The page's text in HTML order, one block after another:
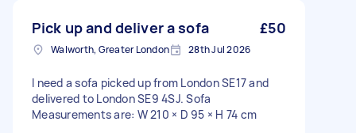
Pick up and deliver a sofa £50
Walworth, Greater London 28th Jul 2026
I need a sofa picked up from London SE17 and
delivered to London SE9 4SJ. Sofa
Measurements are: W 210 × D 95 × H 74 cm